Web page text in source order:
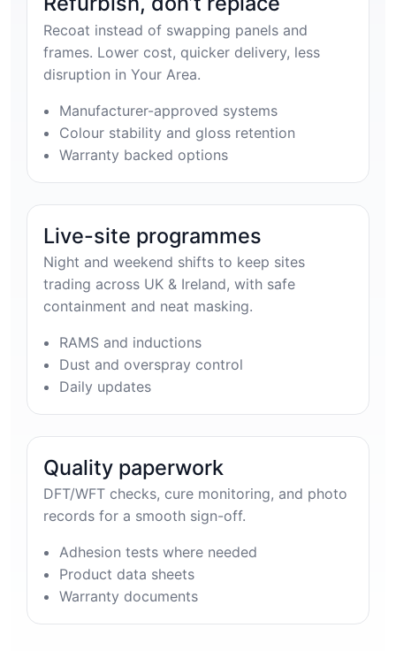
Recoat instead of swapping panels and
frames. Lower cost, quicker delivery, less
disruption in Your Area.
Manufacturer-approved systems
Colour stability and gloss retention
Warranty backed options
Live-site programmes
Night and weekend shifts to keep sites
trading across UK & Ireland, with safe
containment and neat masking.
RAMS and inductions
Dust and overspray control
Daily updates
Quality paperwork
DFT/WFT checks, cure monitoring, and photo
records for a smooth sign-off.
Adhesion tests where needed
Product data sheets
Warranty documents